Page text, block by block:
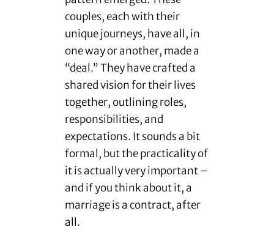
couples, each with their
unique journeys, have all, in
one way or another, made a
“deal.” They have crafted a
shared vision for their lives
together, outlining roles,
responsibilities, and
expectations. It sounds a bit
formal, but the practicality of
it is actually very important –
and if you think about it, a
marriage is a contract, after
all.